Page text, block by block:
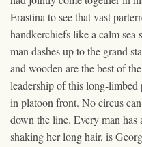
Erastina to see that vast
handkerchiefs like a calm
man dashes up to the grand
and wooden are the best of
leadership of this long-
in platoon front. No circus
down the line. Every man has
shaking her long hair, is